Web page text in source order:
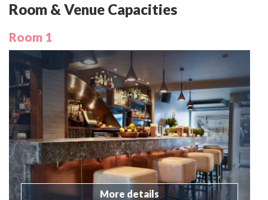
Room & Venue Capacities
Room 1
More details